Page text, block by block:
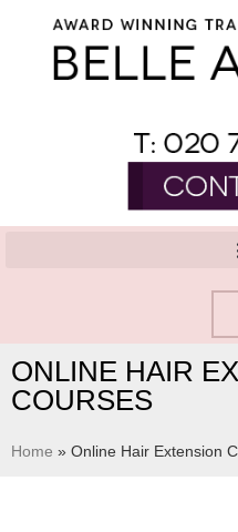
ONLINE HAIR
COURSES
Home » Online Hair Extension